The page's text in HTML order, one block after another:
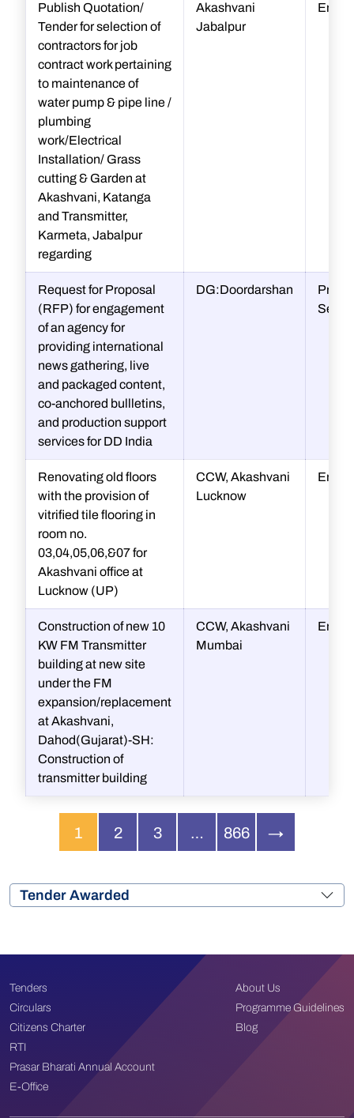
Publish Quotation/
Tender for selection of
contractors for job
contract work pertaining
to maintenance of
water pump & pipe line /
plumbing
work/Electrical
Installation/ Grass
cutting & Garden at
Akashvani, Katanga
and Transmitter,
Karmeta, Jabalpur
regarding
Akashvani
Jabalpur
Request for Proposal
(RFP) for engagement
of an agency for
providing international
news gathering, live
and packaged content,
co-anchored bullletins,
and production support
services for DD India
DG:Doordarshan
Renovating old floors
with the provision of
vitrified tile flooring in
room no.
03,04,05,06,&07 for
Akashvani office at
Lucknow (UP)
CCW, Akashvani
Lucknow
Construction of new 10
KW FM Transmitter
building at new site
under the FM
expansion/replacement
at Akashvani,
Dahod(Gujarat)-SH:
Construction of
transmitter building
CCW, Akashvani
Mumbai
1 2 3 … 866 →
Tender Awarded
Tenders
Circulars
Citizens Charter
About Us
Programme Guidelines
Blog
RTI
Prasar Bharati Annual Account
E-Office